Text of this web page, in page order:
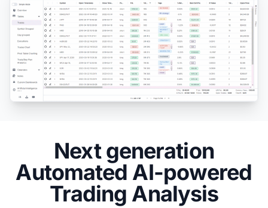
Next generation
Automated AI-powered
Trading Analysis